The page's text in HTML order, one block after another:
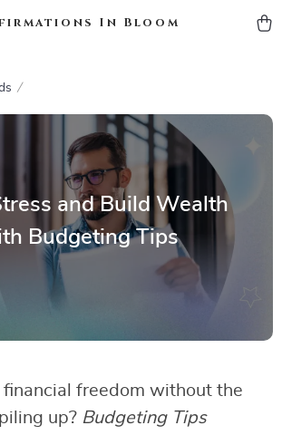
In Bloom
and Build Wealth
Budgeting Tips
financial freedom without the
up? Budgeting Tips